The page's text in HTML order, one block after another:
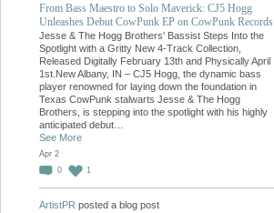
From Bass Maestro to Solo Maverick: CJ5 Hogg
Unleashes Debut CowPunk EP on CowPunk Records
Jesse & The Hogg Brothers' Bassist Steps Into the
Spotlight with a Gritty New 4-Track Collection,
Released Digitally February 13th and Physically April
1st.New Albany, IN – CJ5 Hogg, the dynamic bass
player renowned for laying down the foundation in
Texas CowPunk stalwarts Jesse & The Hogg
Brothers, is stepping into the spotlight with his highly
anticipated debut…
See More
Apr 2
0
1
ArtistPR posted a blog post